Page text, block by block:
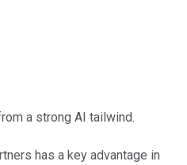
a strong AI tailwind.
has a key advantage in